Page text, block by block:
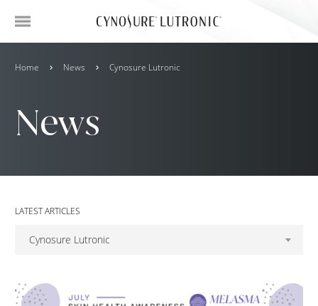
Home News Cynosure Lutronic
News
LATEST ARTICLES
Cynosure Lutronic